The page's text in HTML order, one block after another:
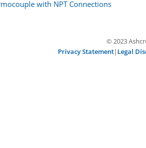
with NPT Connections
© 2023
Privacy Statement| Legal